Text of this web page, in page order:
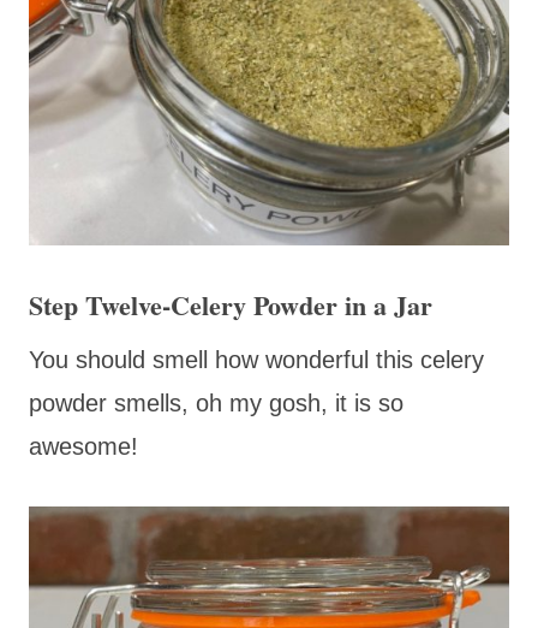
Step Twelve-Celery Powder in a Jar
You should smell how wonderful this celery
powder smells, oh my gosh, it is so
awesome!